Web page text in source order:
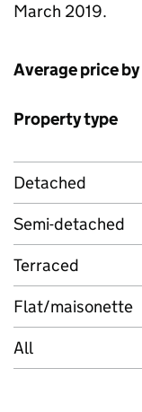
March 2019.
Average price
Property type
Detached
Semi-detached
Terraced
Flat/maisonette
All